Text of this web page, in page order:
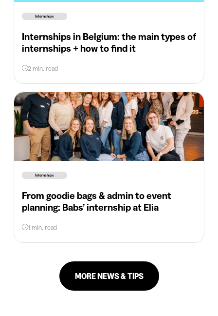
Internships
Internships in Belgium: the main types of
internships + how to find it
2 min. read
Internships
From goodie bags & admin to event
planning: Babs’ internship at Elia
1 min. read
MORE NEWS & TIPS